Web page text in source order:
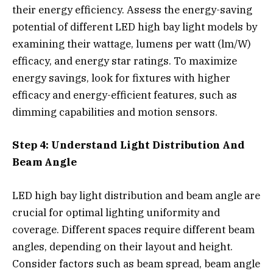
their energy efficiency. Assess the energy-saving
potential of different LED high bay light models by
examining their wattage, lumens per watt (lm/W)
efficacy, and energy star ratings. To maximize
energy savings, look for fixtures with higher
efficacy and energy-efficient features, such as
dimming capabilities and motion sensors.
Step 4: Understand Light Distribution And
Beam Angle
LED high bay light distribution and beam angle are
crucial for optimal lighting uniformity and
coverage. Different spaces require different beam
angles, depending on their layout and height.
Consider factors such as beam spread, beam angle